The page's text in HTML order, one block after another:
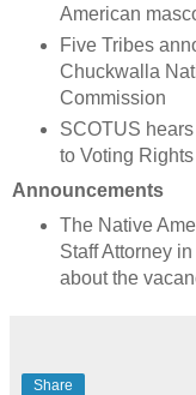
American
Five Tribes
Chuckwalla
Commission
SCOTUS
to Voting Rights
Announcements
The Native
Staff Attorney
about the
Share